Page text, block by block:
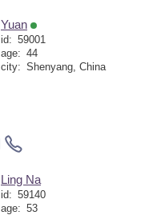
Yuan
id: 59001
age: 44
city: Shenyang, China
Ling Na
id: 59140
age: 53